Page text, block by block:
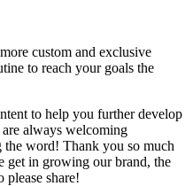
custom and exclusive
to reach your goals the
to help you further develop
always welcoming
the word! Thank you so much
get in growing our brand, the
share!